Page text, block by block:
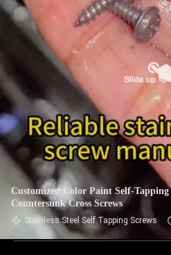
Customized Color Paint Self-
Countersunk Cross Screws
Stainless Steel Self Tapping Screws